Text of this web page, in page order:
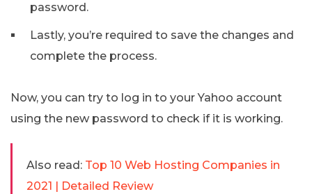
password.
Lastly, you’re required to save the changes and
complete the process.
Now, you can try to log in to your Yahoo account
using the new password to check if it is working.
Also read: Top 10 Web Hosting Companies in
2021 | Detailed Review